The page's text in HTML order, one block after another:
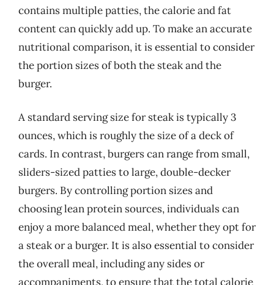
contains multiple patties, the calorie and fat
content can quickly add up. To make an accurate
nutritional comparison, it is essential to consider
the portion sizes of both the steak and the
burger.
A standard serving size for steak is typically 3
ounces, which is roughly the size of a deck of
cards. In contrast, burgers can range from small,
sliders-sized patties to large, double-decker
burgers. By controlling portion sizes and
choosing lean protein sources, individuals can
enjoy a more balanced meal, whether they opt for
a steak or a burger. It is also essential to consider
the overall meal, including any sides or
accompaniments, to ensure that the total calorie